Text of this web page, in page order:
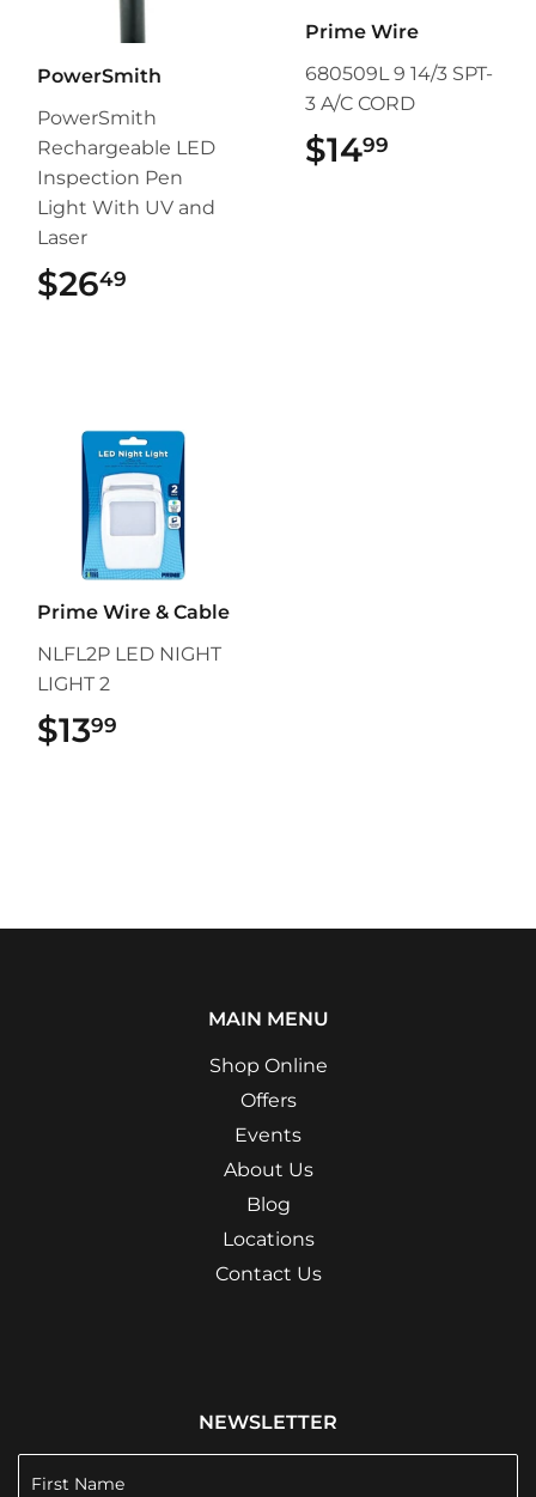
PowerSmith
PowerSmith
Rechargeable LED
Inspection Pen
Light With UV and
Laser
$2649
Prime Wire
680509L 9 14/3 SPT-
3 A/C CORD
$1499
Prime Wire & Cable
NLFL2P LED NIGHT
LIGHT 2
$1399
MAIN MENU
Shop Online
Offers
Events
About Us
Blog
Locations
Contact Us
NEWSLETTER